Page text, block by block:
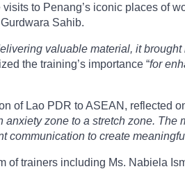
to Penang’s iconic places of
Sahib.
valuable material, it
the training’s importance “for
of Lao PDR to ASEAN, reflected
zone to a stretch zone.
communication to create
of trainers including Ms. Nabiela